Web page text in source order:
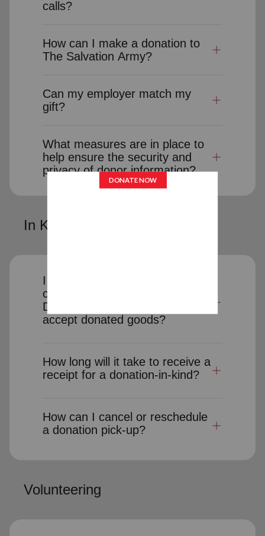
calls?
How can I make a donation to
The Salvation Army?
Can my employer match my
gift?
What measures are in place to
help ensure the security and
privacy of donor information?
In Kind Donations
I would like to donate clothes,
cars or other items to charity.
Does The Salvation Army
accept donated goods?
How long will it take to receive a
receipt for a donation-in-kind?
How can I cancel or reschedule
a donation pick-up?
Volunteering